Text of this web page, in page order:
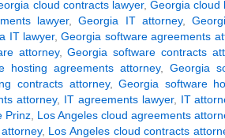
cloud contracts lawyer, Georgia cloud
lawyer,Georgia IT attorney,
IT lawyer,Georgia software agreements
attorney,Georgia software contracts
hosting agreements attorney, Georgia
contracts attorney,Georgia software
attorney, IT agreements lawyer, IT
Prinz Los Angeles cloud agreements
, Los Angeles cloud contracts